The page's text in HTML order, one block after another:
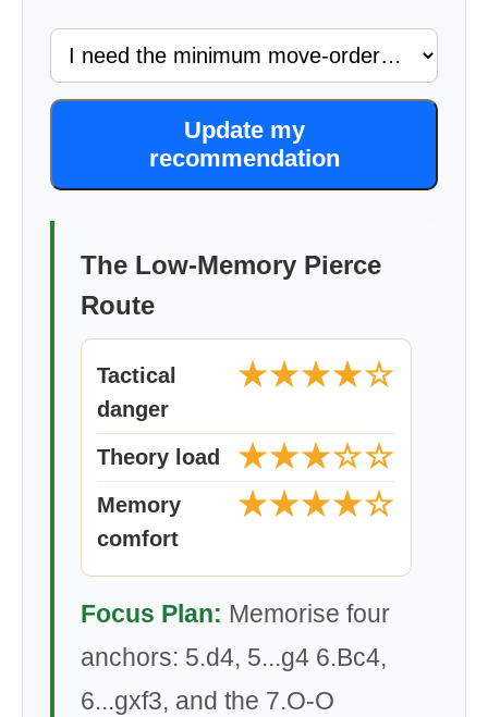
Update my
recommendation
The Low-Memory Pierce
Route
Tactical
danger
★★★★☆
Theory load ★★★☆☆
Memory
comfort
★★★★☆
Focus Plan: Memorise four
anchors: 5.d4, 5...g4 6.Bc4,
6...gxf3, and the 7.O-O